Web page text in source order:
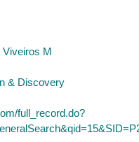
Viveiros M
& Discovery
full_record.do?